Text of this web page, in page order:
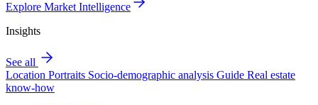
Explore Market Intelligence
Insights
See all
Location Portraits Socio-demographic analysis Guide Real estate
know-how